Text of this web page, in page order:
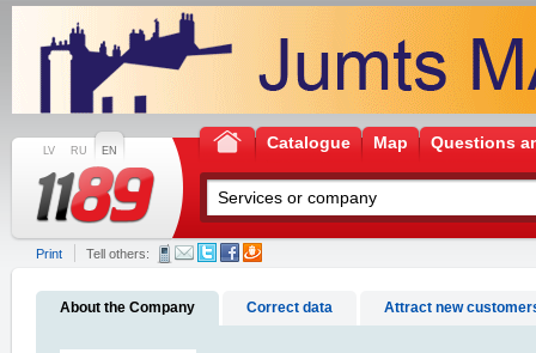
LV RU EN Catalogue Map Questions
Print Tell others:
About the Company Correct data Attract new